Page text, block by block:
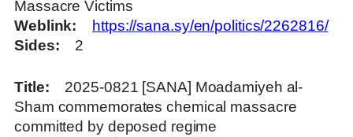
Massacre Victims
Weblink
https://sana.sy/en/politics/2262816/
Sides
2
Title
2025-0821 [SANA] Moadamiyeh al-
Sham commemorates chemical massacre
committed by deposed regime